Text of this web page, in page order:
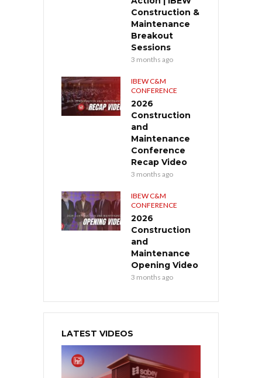
Construction &
Maintenance
Breakout
Sessions
3 months ago
IBEW C&M
CONFERENCE
2026
Construction
and
Maintenance
Conference
Recap Video
3 months ago
IBEW C&M
CONFERENCE
2026
Construction
and
Maintenance
Opening Video
3 months ago
LATEST VIDEOS